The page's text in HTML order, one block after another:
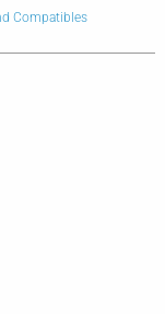
Compatibles